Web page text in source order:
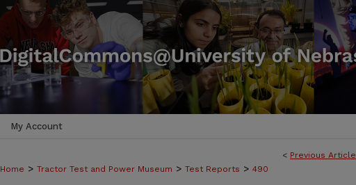
My Account
< Previous Article
Home > Tractor Test and Power Museum > Test Reports > 490